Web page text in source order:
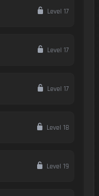
Level 17
Level 17
Level 17
Level 18
Level 19